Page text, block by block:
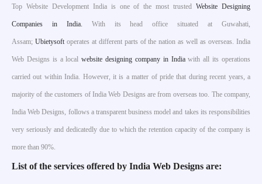
Top Website Development India is one of the most trustedWebsite Designing
Companies in India. With its head office situated at Guwahati,
Assam; Ubietysoftoperates at different parts of the nation as well as overseas. India
Web Designs is a localwebsite designing company in Indiawith all its operations
carried out within India. However, it is a matter of pride that during recent years, a
majority of the customers of India Web Designs are from overseas too. The company,
India Web Designs, follows a transparent business model and takes its responsibilities
very seriously and dedicatedly due to which the retention capacity of the company is
more than 90%.
List of the services offered by India Web Designs are: